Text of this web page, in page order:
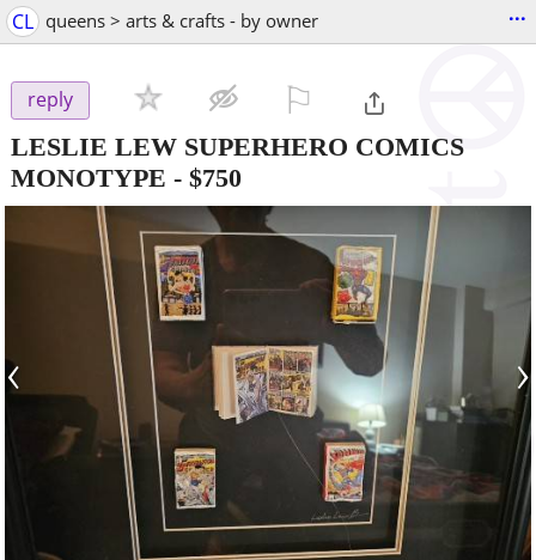
CL queens > arts & crafts - by owner ...
reply
LESLIE LEW SUPERHERO COMICS
MONOTYPE - $750
‹ ›